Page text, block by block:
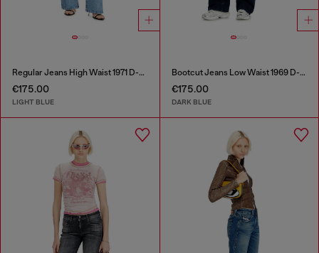
Regular Jeans High Waist 1971 D-Sent
€175.00
LIGHT BLUE
Bootcut Jeans Low Waist 1969 D-Ebbey
€175.00
DARK BLUE